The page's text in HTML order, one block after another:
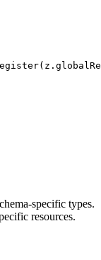
( z .
specific types.
resources.